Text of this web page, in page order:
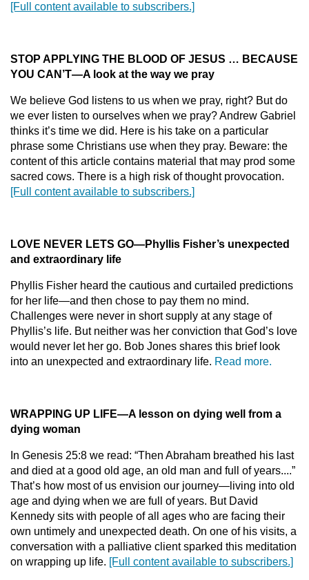
[Full content available to subscribers.]
STOP APPLYING THE BLOOD OF JESUS … BECAUSE
YOU CAN’T—A look at the way we pray
We believe God listens to us when we pray, right? But do
we ever listen to ourselves when we pray? Andrew Gabriel
thinks it’s time we did. Here is his take on a particular
phrase some Christians use when they pray. Beware: the
content of this article contains material that may prod some
sacred cows. There is a high risk of thought provocation.
[Full content available to subscribers.]
LOVE NEVER LETS GO—Phyllis Fisher’s unexpected
and extraordinary life
Phyllis Fisher heard the cautious and curtailed predictions
for her life—and then chose to pay them no mind.
Challenges were never in short supply at any stage of
Phyllis’s life. But neither was her conviction that God’s love
would never let her go. Bob Jones shares this brief look
into an unexpected and extraordinary life. Read more.
WRAPPING UP LIFE—A lesson on dying well from a
dying woman
In Genesis 25:8 we read: “Then Abraham breathed his last
and died at a good old age, an old man and full of years....”
That’s how most of us envision our journey—living into old
age and dying when we are full of years. But David
Kennedy sits with people of all ages who are facing their
own untimely and unexpected death. On one of his visits, a
conversation with a palliative client sparked this meditation
on wrapping up life. [Full content available to subscribers.]